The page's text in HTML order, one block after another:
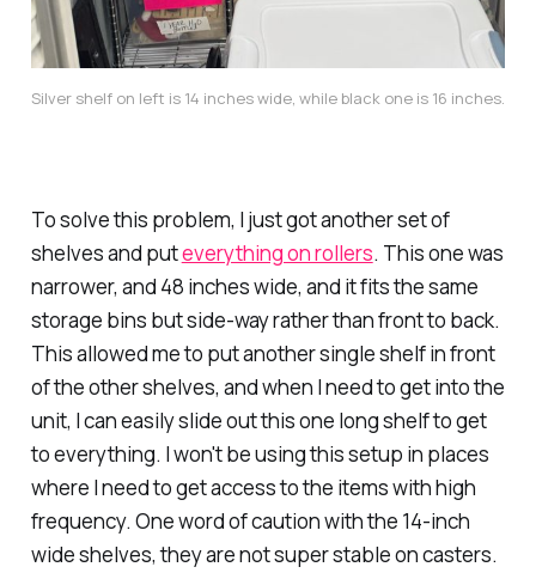
Silver shelf on left is 14 inches wide, while black one is 16 inches.
To solve this problem, I just got another set of
shelves and puteverything on rollers. This one was
narrower, and 48 inches wide, and it fits the same
storage bins but side-way rather than front to back.
This allowed me to put another single shelf in front
of the other shelves, and when I need to get into the
unit, I can easily slide out this one long shelf to get
to everything. I won't be using this setup in places
where I need to get access to the items with high
frequency. One word of caution with the 14-inch
wide shelves, they are not super stable on casters.